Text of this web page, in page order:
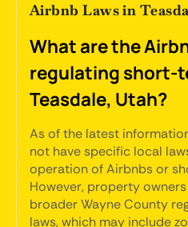
Airbnb Laws in
What are the
regulating short-
Teasdale, Utah?
As of the latest
not have specific local
operation of Airbnbs or
However, property
broader Wayne County
laws, which may include